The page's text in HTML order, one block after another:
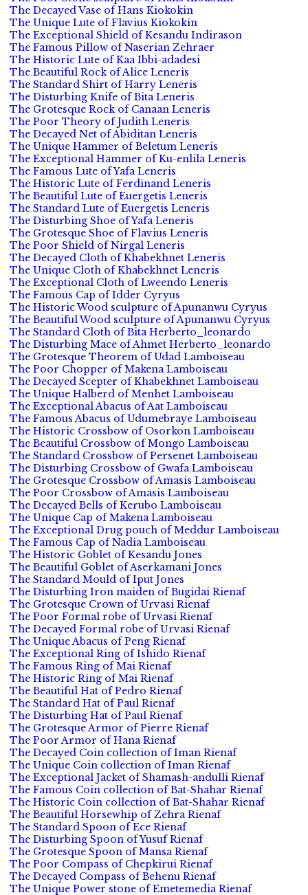
The Decayed Vase of Hans Kiokokin
The Unique Lute of Flavius Kiokokin
The Exceptional Shield of Kesandu Indirason
The Famous Pillow of Naserian Zehraer
The Historic Lute of Kaa Ibbi-adadesi
The Beautiful Rock of Alice Leneris
The Standard Shirt of Harry Leneris
The Disturbing Knife of Bita Leneris
The Grotesque Rock of Canaan Leneris
The Poor Theory of Judith Leneris
The Decayed Net of Abiditan Leneris
The Unique Hammer of Beletum Leneris
The Exceptional Hammer of Ku-enlila Leneris
The Famous Lute of Yafa Leneris
The Historic Lute of Ferdinand Leneris
The Beautiful Lute of Euergetis Leneris
The Standard Lute of Euergetis Leneris
The Disturbing Shoe of Yafa Leneris
The Grotesque Shoe of Flavius Leneris
The Poor Shield of Nirgal Leneris
The Decayed Cloth of Khabekhnet Leneris
The Unique Cloth of Khabekhnet Leneris
The Exceptional Cloth of Lweendo Leneris
The Famous Cap of Idder Cyryus
The Historic Wood sculpture of Apunanwu Cyryus
The Beautiful Wood sculpture of Apunanwu Cyryus
The Standard Cloth of Bita Herberto_leonardo
The Disturbing Mace of Ahmet Herberto_leonardo
The Grotesque Theorem of Udad Lamboiseau
The Poor Chopper of Makena Lamboiseau
The Decayed Scepter of Khabekhnet Lamboiseau
The Unique Halberd of Menhet Lamboiseau
The Exceptional Abacus of Aat Lamboiseau
The Famous Abacus of Udumebraye Lamboiseau
The Historic Crossbow of Osorkon Lamboiseau
The Beautiful Crossbow of Mongo Lamboiseau
The Standard Crossbow of Persenet Lamboiseau
The Disturbing Crossbow of Gwafa Lamboiseau
The Grotesque Crossbow of Amasis Lamboiseau
The Poor Crossbow of Amasis Lamboiseau
The Decayed Bells of Kerubo Lamboiseau
The Unique Cap of Makena Lamboiseau
The Exceptional Drug pouch of Meddur Lamboiseau
The Famous Cap of Nadia Lamboiseau
The Historic Goblet of Kesandu Jones
The Beautiful Goblet of Aserkamani Jones
The Standard Mould of Iput Jones
The Disturbing Iron maiden of Bugidai Rienaf
The Grotesque Crown of Urvasi Rienaf
The Poor Formal robe of Urvasi Rienaf
The Decayed Formal robe of Urvasi Rienaf
The Unique Abacus of Peng Rienaf
The Exceptional Ring of Ishido Rienaf
The Famous Ring of Mai Rienaf
The Historic Ring of Mai Rienaf
The Beautiful Hat of Pedro Rienaf
The Standard Hat of Paul Rienaf
The Disturbing Hat of Paul Rienaf
The Grotesque Armor of Pierre Rienaf
The Poor Armor of Hana Rienaf
The Decayed Coin collection of Iman Rienaf
The Unique Coin collection of Iman Rienaf
The Exceptional Jacket of Shamash-andulli Rienaf
The Famous Coin collection of Bat-Shahar Rienaf
The Historic Coin collection of Bat-Shahar Rienaf
The Beautiful Horsewhip of Zehra Rienaf
The Standard Spoon of Ece Rienaf
The Disturbing Spoon of Yusuf Rienaf
The Grotesque Spoon of Mansa Rienaf
The Poor Compass of Chepkirui Rienaf
The Decayed Compass of Behenu Rienaf
The Unique Power stone of Emetemedia Rienaf